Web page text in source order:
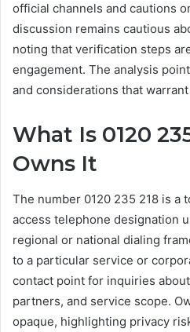
official channels and cautions
discussion remains cautious
noting that verification steps
engagement. The analysis
and considerations that
What Is 0120
Owns It
The number 0120 235 218 is a
access telephone designation
regional or national dialing
to a particular service or
contact point for inquiries
partners, and service scope.
opaque, highlighting privacy